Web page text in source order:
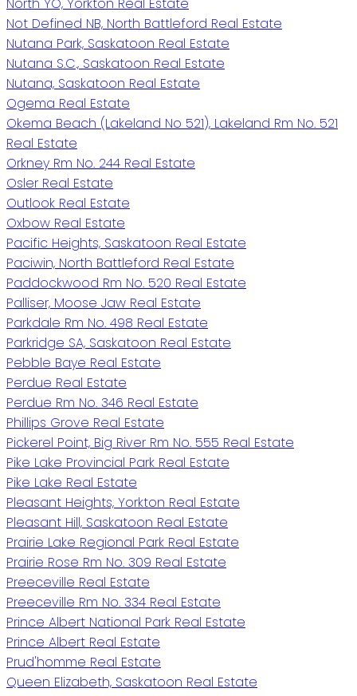
Not Defined NB, North Battleford Real Estate
Nutana Park, Saskatoon Real Estate
Nutana S.C., Saskatoon Real Estate
Nutana, Saskatoon Real Estate
Ogema Real Estate
Okema Beach (Lakeland No 521), Lakeland Rm No. 521
Real Estate
Orkney Rm No. 244 Real Estate
Osler Real Estate
Outlook Real Estate
Oxbow Real Estate
Pacific Heights, Saskatoon Real Estate
Paciwin, North Battleford Real Estate
Paddockwood Rm No. 520 Real Estate
Palliser, Moose Jaw Real Estate
Parkdale Rm No. 498 Real Estate
Parkridge SA, Saskatoon Real Estate
Pebble Baye Real Estate
Perdue Real Estate
Perdue Rm No. 346 Real Estate
Phillips Grove Real Estate
Pickerel Point, Big River Rm No. 555 Real Estate
Pike Lake Provincial Park Real Estate
Pike Lake Real Estate
Pleasant Heights, Yorkton Real Estate
Pleasant Hill, Saskatoon Real Estate
Prairie Lake Regional Park Real Estate
Prairie Rose Rm No. 309 Real Estate
Preeceville Real Estate
Preeceville Rm No. 334 Real Estate
Prince Albert National Park Real Estate
Prince Albert Real Estate
Prud'homme Real Estate
Queen Elizabeth, Saskatoon Real Estate